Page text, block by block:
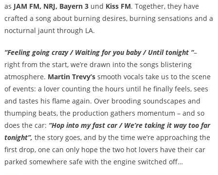
as JAM FM, NRJ, Bayern 3 und Kiss FM. Together, they have
crafted a song about burning desires, burning sensations and a
nocturnal jaunt through LA.
“Feeling going crazy / Waiting for you baby / Until tonight “–
right from the start, we’re drawn into the songs blistering
atmosphere. Martin Trevy’ssmooth vocals take us to the scene
of events: a lover counting the hours until he finally feels, sees
and tastes his flame again. Over brooding soundscapes and
thumping beats, the production gathers momentum – and so
does the car: “Hop into my fast car / We’re taking it way too far
tonight”, the story goes, and by the time we’re approaching the
first drop, one can only hope the two hot lovers have their car
parked somewhere safe with the engine switched off…